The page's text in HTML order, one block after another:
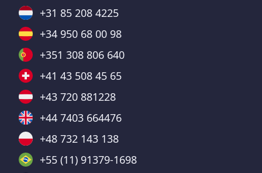
+31 85 208 4225
+34 950 68 00 98
+351 308 806 640
+41 43 508 45 65
+43 720 881228
+44 7403 664476
+48 732 143 138
+55 (11) 91379-1698